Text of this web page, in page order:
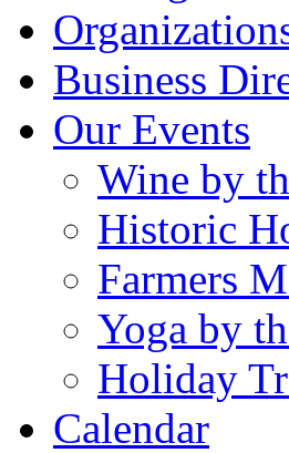
Business
Our Events
Wine by
Historic
Farmers
Yoga by
Holiday
Calendar